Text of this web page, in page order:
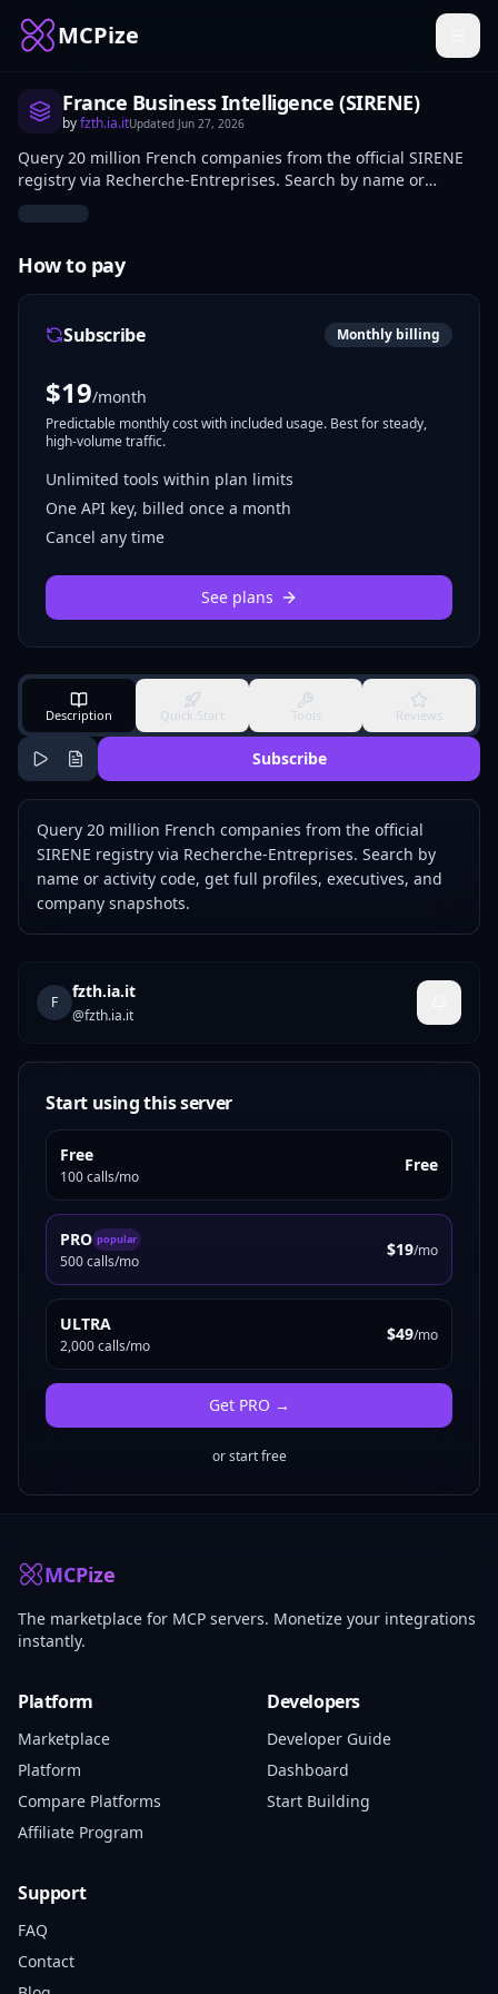
MCPize
France Business Intelligence (SIRENE)
byfzth.ia.itUpdated Jun 27, 2026
Query 20 million French companies from the official SIRENE
registry via Recherche-Entreprises. Search by name or
activity code, get full profiles, executives, and company
snapshots.
How to pay
Subscribe Monthly billing
$19/month
Predictable monthly cost with included usage. Best for steady,
high-volume traffic.
Unlimited tools within plan limits
One API key, billed once a month
Cancel any time
See plans
Description Quick Start Tools Reviews
Subscribe
Query 20 million French companies from the official
SIRENE registry via Recherche-Entreprises. Search by
name or activity code, get full profiles, executives, and
company snapshots.
F
fzth.ia.it
@fzth.ia.it
Start using this server
Free
100 calls/mo
Free
PRO popular
500 calls/mo
$19/mo
ULTRA
2,000 calls/mo
$49/mo
Get PRO →
or start free
MCPize
The marketplace for MCP servers. Monetize your integrations
instantly.
Platform
Marketplace
Platform
Compare Platforms
Affiliate Program
Developers
Developer Guide
Dashboard
Start Building
Support
FAQ
Contact